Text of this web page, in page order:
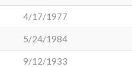
4/17/1977
5/24/1984
9/12/1933